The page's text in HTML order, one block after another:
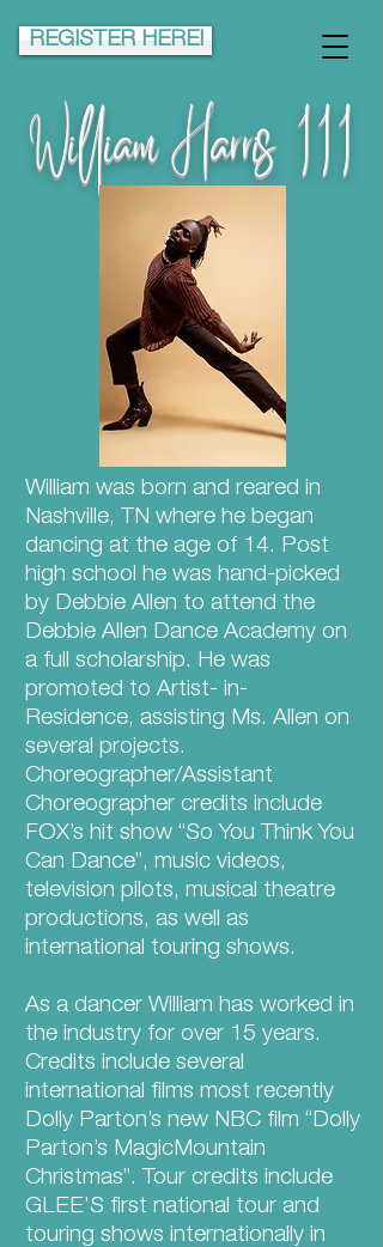
REGISTER HERE!
William Harris III
William was born and reared in
Nashville, TN where he began
dancing at the age of 14. Post
high school he was hand-picked
by Debbie Allen to attend the
Debbie Allen Dance Academy on
a full scholarship. He was
promoted to Artist- in-
Residence, assisting Ms. Allen on
several projects.
Choreographer/Assistant
Choreographer credits include
FOX’s hit show “So You Think You
Can Dance”, music videos,
television pilots, musical theatre
productions, as well as
international touring shows.
As a dancer William has worked in
the industry for over 15 years.
Credits include several
international films most recently
Dolly Parton’s new NBC film “Dolly
Parton’s MagicMountain
Christmas”. Tour credits include
GLEE’S first national tour and
touring shows internationally in